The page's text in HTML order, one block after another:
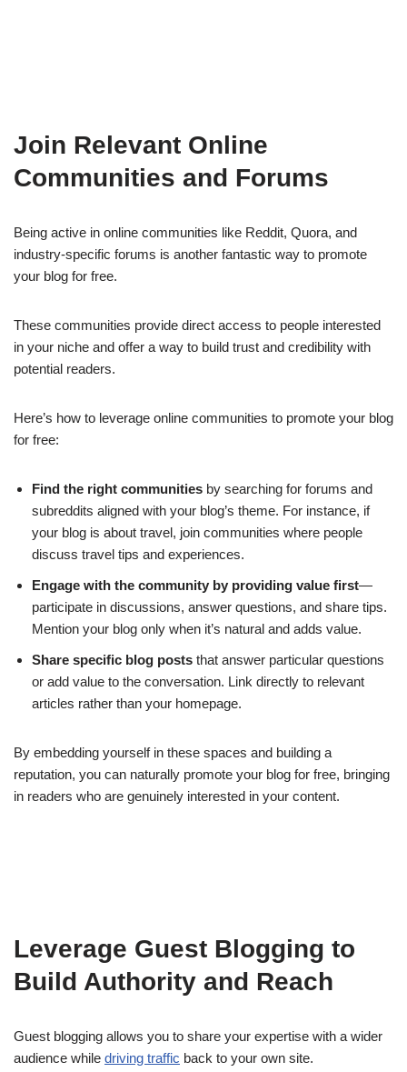
Join Relevant Online
Communities and Forums
Being active in online communities like Reddit, Quora, and
industry-specific forums is another fantastic way to promote
your blog for free.
These communities provide direct access to people interested
in your niche and offer a way to build trust and credibility with
potential readers.
Here’s how to leverage online communities to promote your blog
for free:
Find the right communities by searching for forums and
subreddits aligned with your blog’s theme. For instance, if
your blog is about travel, join communities where people
discuss travel tips and experiences.
Engage with the community by providing value first—
participate in discussions, answer questions, and share tips.
Mention your blog only when it’s natural and adds value.
Share specific blog posts that answer particular questions
or add value to the conversation. Link directly to relevant
articles rather than your homepage.
By embedding yourself in these spaces and building a
reputation, you can naturally promote your blog for free, bringing
in readers who are genuinely interested in your content.
Leverage Guest Blogging to
Build Authority and Reach
Guest blogging allows you to share your expertise with a wider
audience while driving traffic back to your own site.